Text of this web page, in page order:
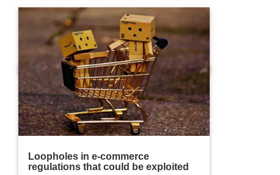
Loopholes in e-commerce
regulations that could be exploited